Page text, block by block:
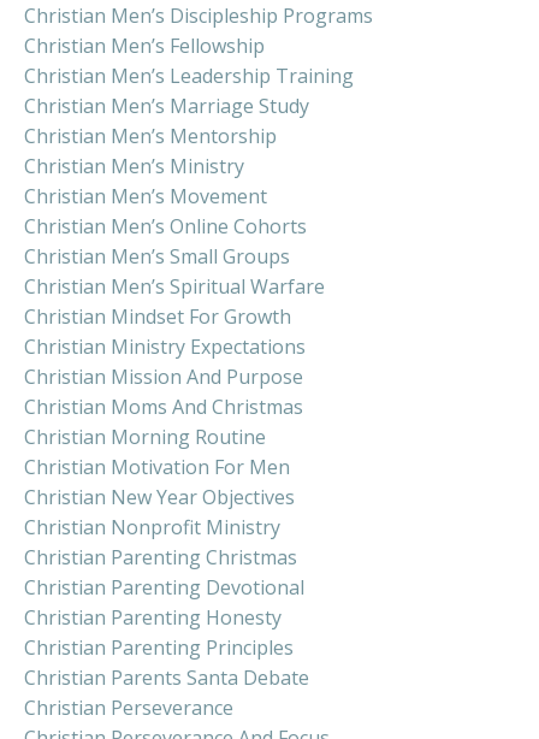
Christian Men’s Discipleship Programs
Christian Men’s Fellowship
Christian Men’s Leadership Training
Christian Men’s Marriage Study
Christian Men’s Mentorship
Christian Men’s Ministry
Christian Men’s Movement
Christian Men’s Online Cohorts
Christian Men’s Small Groups
Christian Men’s Spiritual Warfare
Christian Mindset For Growth
Christian Ministry Expectations
Christian Mission And Purpose
Christian Moms And Christmas
Christian Morning Routine
Christian Motivation For Men
Christian New Year Objectives
Christian Nonprofit Ministry
Christian Parenting Christmas
Christian Parenting Devotional
Christian Parenting Honesty
Christian Parenting Principles
Christian Parents Santa Debate
Christian Perseverance